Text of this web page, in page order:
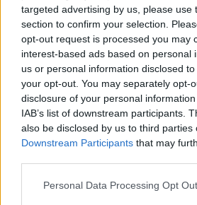
targeted advertising by us, please use
section to confirm your selection.
opt-out request is processed you may
interest-based ads based on personal
us or personal information disclosed
your opt-out. You may separately opt-
disclosure of your personal
IAB’s list of downstream participants.
also be disclosed by us to third parties
Downstream Participants that may
Please note that this website/app uses
Personal Data Processing Opt
The evolution of music
to streaming dominance